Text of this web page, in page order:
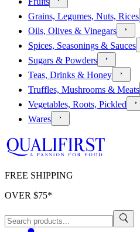
Grains, Legumes, Nuts, Rices
Oils, Olives & Vinegars
Spices, Seasonings & Sauces
Sugars & Powders
Teas, Drinks & Honey
Truffles, Mushrooms & Meats
Vegetables, Roots, Pickled
Wares
FREE SHIPPING
OVER $75*